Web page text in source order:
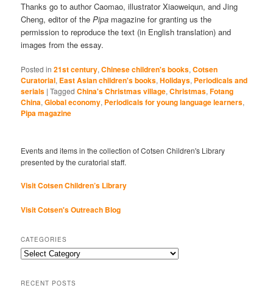
Thanks go to author Caomao, illustrator Xiaoweiqun, and Jing
Cheng, editor of thePipa magazine for granting us the
permission to reproduce the text (in English translation) and
images from the essay.
Posted in 21st century,Chinese children's books,Cotsen
Curatorial, East Asian children's books,Holidays, Periodicals and
serials |Tagged China's Christmas village,Christmas,Fotang
China,Global economy, Periodicals for young language learners,
Pipa magazine
Events and items in the collection of Cotsen Children's Library
presented by the curatorial staff.
Visit Cotsen Children’s Library
Visit Cotsen's Outreach Blog
CATEGORIES
Categories
RECENT POSTS